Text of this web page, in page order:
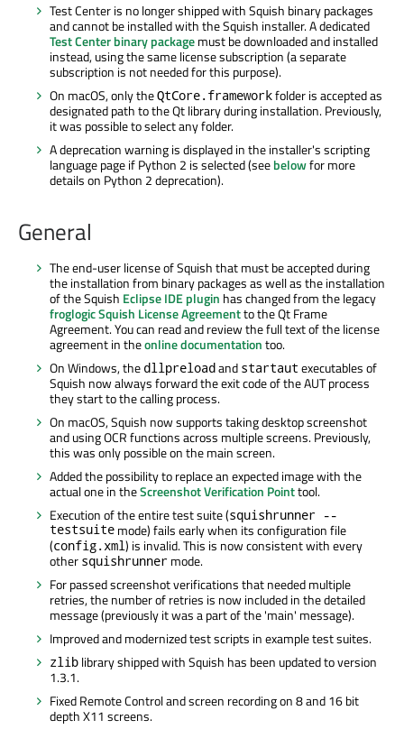
Test Center is no longer shipped with Squish binary packages
and cannot be installed with the Squish installer. A dedicated
Test Center binary packagemust be downloaded and installed
instead, using the same license subscription (a separate
subscription is not needed for this purpose).
On macOS, only theQtCore.frameworkfolder is accepted as
designated path to the Qt library during installation. Previously,
it was possible to select any folder.
A deprecation warning is displayed in the installer's scripting
language page if Python 2 is selected (seebelowfor more
details on Python 2 deprecation).
General
The end-user license of Squish that must be accepted during
the installation from binary packages as well as the installation
of the Squish Eclipse IDE plugin has changed from the legacy
froglogic Squish License Agreementto the Qt Frame
Agreement. You can read and review the full text of the license
agreement in theonline documentationtoo.
On Windows, the dllpreloadand startaut executables of
Squish now always forward the exit code of the AUT process
they start to the calling process.
On macOS, Squish now supports taking desktop screenshot
and using OCR functions across multiple screens. Previously,
this was only possible on the main screen.
Added the possibility to replace an expected image with the
actual one in theScreenshot Verification Pointtool.
Execution of the entire test suite (squishrunner --
testsuitemode) fails early when its configuration file
(config.xml) is invalid. This is now consistent with every
other squishrunner mode.
For passed screenshot verifications that needed multiple
retries, the number of retries is now included in the detailed
message (previously it was a part of the 'main' message).
Improved and modernized test scripts in example test suites.
zlib library shipped with Squish has been updated to version
1.3.1.
Fixed Remote Control and screen recording on 8 and 16 bit
depth X11 screens.